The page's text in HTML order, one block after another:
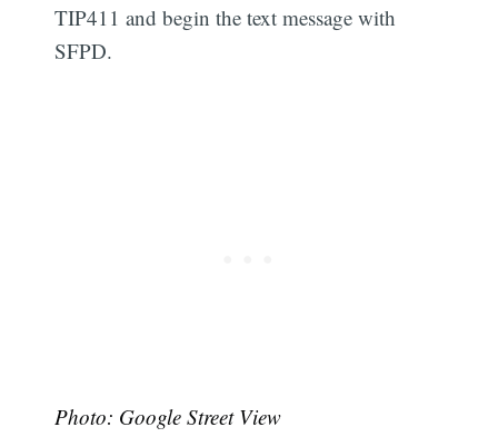
TIP411 and begin the text message with
SFPD.
Photo: Google Street View